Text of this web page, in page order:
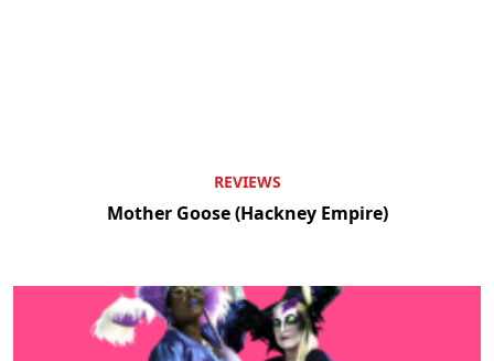
REVIEWS
Mother Goose (Hackney Empire)